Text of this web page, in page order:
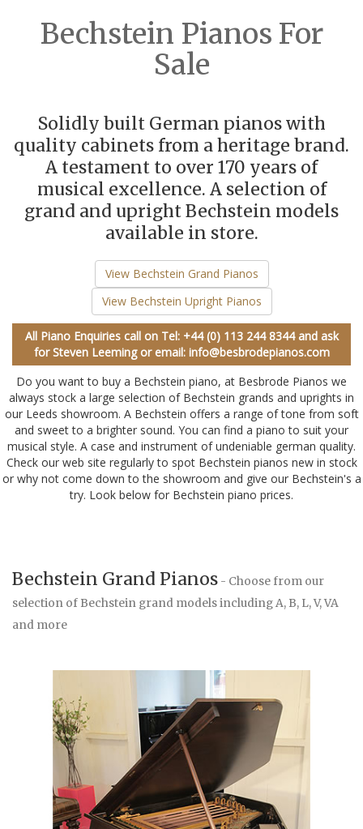
Bechstein Pianos For
Sale
Solidly built German pianos with
quality cabinets from a heritage brand.
A testament to over 170 years of
musical excellence. A selection of
grand and upright Bechstein models
available in store.
View Bechstein Grand Pianos
View Bechstein Upright Pianos
All Piano Enquiries call on Tel: +44 (0) 113 244 8344and ask
for Steven Leeming or email: info@besbrodepianos.com
Do you want to buy a Bechstein piano, at Besbrode Pianos we
always stock a large selection of Bechstein grands and uprights in
our Leeds showroom. A Bechstein offers a range of tone from soft
and sweet to a brighter sound. You can find a piano to suit your
musical style. A case and instrument of undeniable german quality.
Check our web site regularly to spot Bechstein pianos new in stock
or why not come down to the showroom and give our Bechstein's a
try. Look below for Bechstein piano prices.
Bechstein Grand Pianos - Choose from our
selection of Bechstein grand models including A, B, L, V, VA
and more